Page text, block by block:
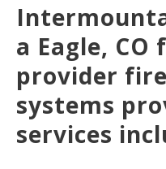
a Eagle,
provider
systems
services